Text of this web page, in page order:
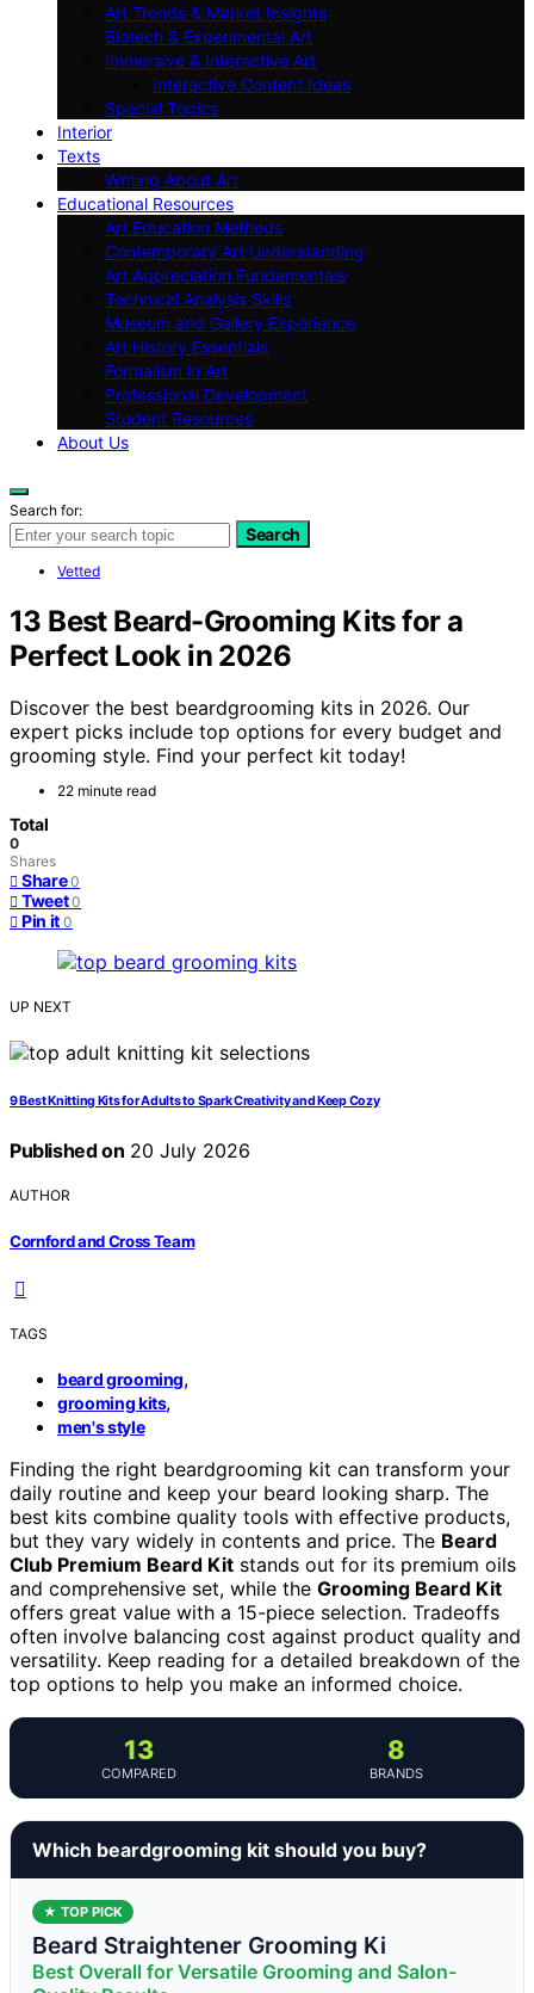
Art Trends & Market Insights
Biotech & Experimental Art
Immersive & Interactive Art
Interactive Content Ideas
Special Topics
Interior
Texts
Writing About Art
Educational Resources
Art Education Methods
Contemporary Art Understanding
Art Appreciation Fundamentals
Technical Analysis Skills
Museum and Gallery Experience
Art History Essentials
Formalism in Art
Professional Development
Student Resources
About Us
Search for:
Search
Vetted
13 Best Beard-Grooming Kits for a
Perfect Look in 2026
Discover the best beardgrooming kits in 2026. Our
expert picks include top options for every budget and
grooming style. Find your perfect kit today!
22 minute read
Total
0
Shares
Share 0
Tweet 0
Pin it 0
UP NEXT
9 Best Knitting Kits for Adults to Spark Creativity and Keep Cozy
Published on 20 July 2026
AUTHOR
Cornford and Cross Team
TAGS
beard grooming,
grooming kits,
men's style
Finding the right beardgrooming kit can transform your
daily routine and keep your beard looking sharp. The
best kits combine quality tools with effective products,
but they vary widely in contents and price. The Beard
Club Premium Beard Kit stands out for its premium oils
and comprehensive set, while the Grooming Beard Kit
offers great value with a 15-piece selection. Tradeoffs
often involve balancing cost against product quality and
versatility. Keep reading for a detailed breakdown of the
top options to help you make an informed choice.
13
COMPARED
8
BRANDS
Which beardgrooming kit should you buy?
★ TOP PICK
Beard Straightener Grooming Ki
Best Overall for Versatile Grooming and Salon-